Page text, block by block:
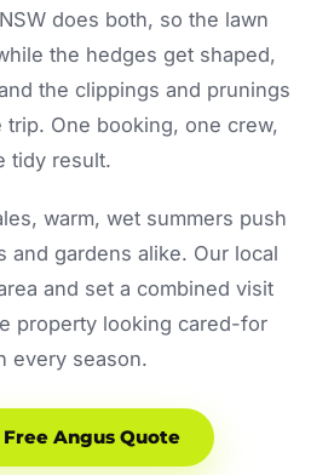
does both, so the lawn
the hedges get shaped,
the clippings and prunings
trip. One booking, one crew,
tidy result.
warm, wet summers push
and gardens alike. Our local
and set a combined visit
property looking cared-for
every season.
Free Angus Quote